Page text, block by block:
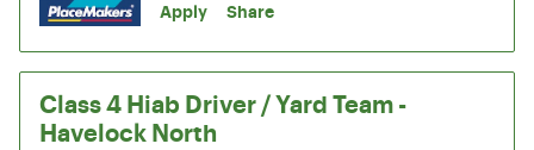
Apply Share
Class 4 Hiab Driver / Yard Team -
Havelock North